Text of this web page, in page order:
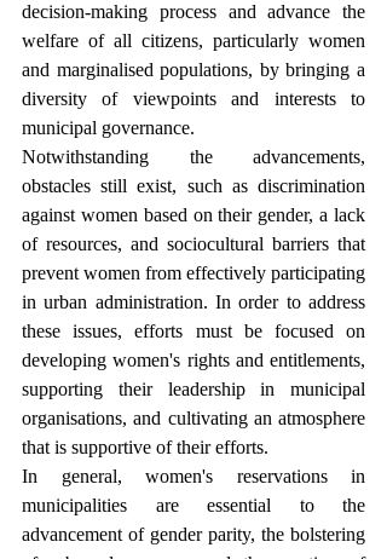
decision-making process and advance the
welfare of all citizens, particularly women
and marginalised populations, by bringing a
diversity of viewpoints and interests to
municipal governance.
Notwithstanding the advancements,
obstacles still exist, such as discrimination
against women based on their gender, a lack
of resources, and sociocultural barriers that
prevent women from effectively participating
in urban administration. In order to address
these issues, efforts must be focused on
developing women's rights and entitlements,
supporting their leadership in municipal
organisations, and cultivating an atmosphere
that is supportive of their efforts.
In general, women's reservations in
municipalities are essential to the
advancement of gender parity, the bolstering